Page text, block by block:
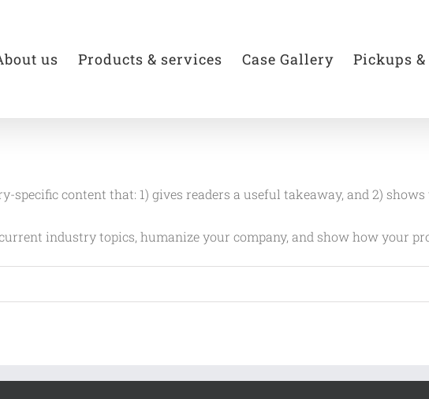
us Products & services Case Gallery Pickups
specific content that: 1) gives readers a useful takeaway, and 2)
industry topics, humanize your company, and show how your